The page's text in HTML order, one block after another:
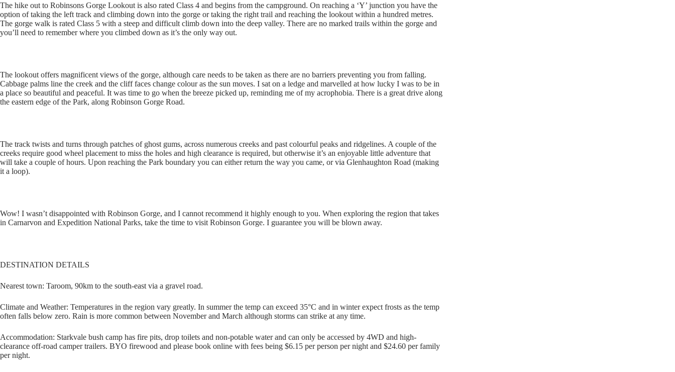
The hike out to Robinsons Gorge Lookout is also rated Class 4 and begins from the campground. On reaching a ‘Y’ junction you have the
option of taking the left track and climbing down into the gorge or taking the right trail and reaching the lookout within a hundred metres.
The gorge walk is rated Class 5 with a steep and difficult climb down into the deep valley. There are no marked trails within the gorge and
you’ll need to remember where you climbed down as it’s the only way out.
The lookout offers magnificent views of the gorge, although care needs to be taken as there are no barriers preventing you from falling.
Cabbage palms line the creek and the cliff faces change colour as the sun moves. I sat on a ledge and marvelled at how lucky I was to be in
a place so beautiful and peaceful. It was time to go when the breeze picked up, reminding me of my acrophobia. There is a great drive along
the eastern edge of the Park, along Robinson Gorge Road.
The track twists and turns through patches of ghost gums, across numerous creeks and past colourful peaks and ridgelines. A couple of the
creeks require good wheel placement to miss the holes and high clearance is required, but otherwise it’s an enjoyable little adventure that
will take a couple of hours. Upon reaching the Park boundary you can either return the way you came, or via Glenhaughton Road (making
it a loop).
Wow! I wasn’t disappointed with Robinson Gorge, and I cannot recommend it highly enough to you. When exploring the region that takes
in Carnarvon and Expedition National Parks, take the time to visit Robinson Gorge. I guarantee you will be blown away.
DESTINATION DETAILS
Nearest town: Taroom, 90km to the south-east via a gravel road.
Climate and Weather: Temperatures in the region vary greatly. In summer the temp can exceed 35°C and in winter expect frosts as the temp
often falls below zero. Rain is more common between November and March although storms can strike at any time.
Accommodation: Starkvale bush camp has fire pits, drop toilets and non-potable water and can only be accessed by 4WD and high-
clearance off-road camper trailers. BYO firewood and please book online with fees being $6.15 per person per night and $24.60 per family
per night.